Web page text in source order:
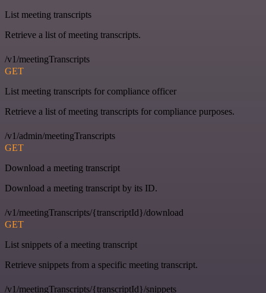
List meeting transcripts
Retrieve a list of meeting transcripts.
/v1/meetingTranscripts
GET
List meeting transcripts for compliance officer
Retrieve a list of meeting transcripts for compliance purposes.
/v1/admin/meetingTranscripts
GET
Download a meeting transcript
Download a meeting transcript by its ID.
/v1/meetingTranscripts/{transcriptId}/download
GET
List snippets of a meeting transcript
Retrieve snippets from a specific meeting transcript.
/v1/meetingTranscripts/{transcriptId}/snippets